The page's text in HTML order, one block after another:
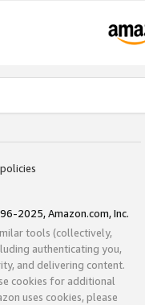
2025, Amazon.com, Inc.
tools (collectively,
authenticating you,
and delivering content.
cookies for additional
uses cookies, please